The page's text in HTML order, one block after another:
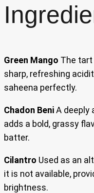
Green Mango The tart
sharp, refreshing
saheena perfectly.
Chadon BeniA deeply
adds a bold, grassy
batter.
Cilantro Used as an
it is not available,
brightness.